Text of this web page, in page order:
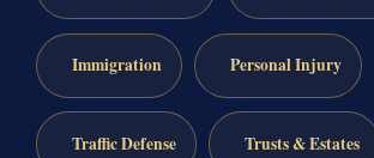
Immigration Personal Injury
Traffic Defense Trusts & Estates